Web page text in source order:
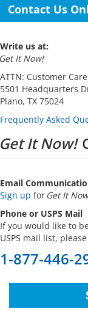
Contact Us
Write us at:
It Now!
ATTN: Customer Care
5501 Headquarters
Plano, TX 75024
Frequently Asked
It Now!
Email
Sign up for Get It
Phone or USPS Mail
If you would like to
USPS mail list,
1-877-446-